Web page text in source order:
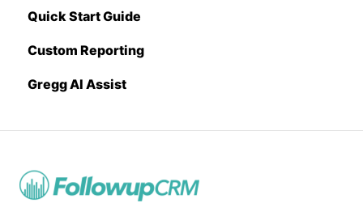
Sage Intacct
Procore
Spectrum
BuildingConnected
Quick Start Guide
Custom Reporting
Gregg AI Assist